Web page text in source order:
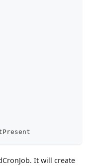
It will create